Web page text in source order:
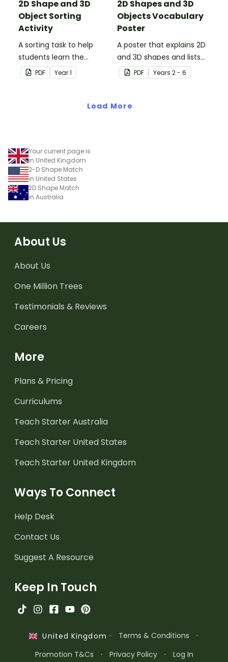
2D Shape and 3D
Object Sorting
Activity
A sorting task to help
students learn the
difference between 2D
shapes and 3D objects.
PDF Year1
2D Shapes and 3D
Objects Vocabulary
Poster
A poster that explains 2D
and 3D shapes and lists
associated vocabulary.
PDF Years 2 - 6
Load More
Your current page is
in United Kingdom
2-D Shape Match
in United States
2D Shape Match
in Australia
About Us
About Us
One Million Trees
Testimonials & Reviews
Careers
More
Plans & Pricing
Curriculums
Teach Starter Australia
Teach Starter United States
Teach Starter United Kingdom
Ways To Connect
Help Desk
Contact Us
Suggest A Resource
Keep In Touch
United Kingdom · Terms & Conditions
·
Promotion T&Cs
· Privacy Policy · Log In